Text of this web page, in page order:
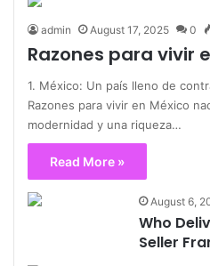
admin August 17, 2025 0
Razones para vivir
1. México: Un país lleno de
Razones para vivir en México
modernidad y una riqueza…
Read More »
August 6,
Who
Seller